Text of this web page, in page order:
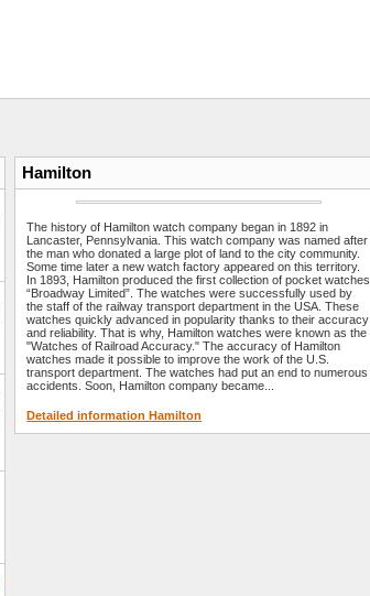
Hamilton
The history of Hamilton watch company began in 1892 in
Lancaster, Pennsylvania. This watch company was named after
the man who donated a large plot of land to the city community.
Some time later a new watch factory appeared on this territory.
In 1893, Hamilton produced the first collection of pocket watches
“Broadway Limited”. The watches were successfully used by
the staff of the railway transport department in the USA. These
watches quickly advanced in popularity thanks to their accuracy
and reliability. That is why, Hamilton watches were known as the
"Watches of Railroad Accuracy." The accuracy of Hamilton
watches made it possible to improve the work of the U.S.
transport department. The watches had put an end to numerous
accidents. Soon, Hamilton company became...
Detailed information Hamilton